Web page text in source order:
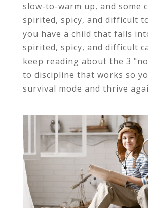
slow-to-warm up, and some
spirited, spicy, and difficult
you have a child that falls
spirited, spicy, and difficult
keep reading about the 3
to discipline that works so
survival mode and thrive